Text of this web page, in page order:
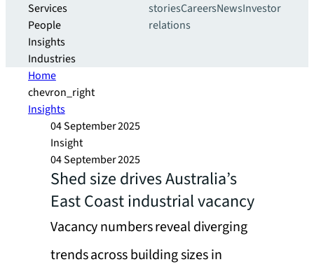
Services
People
Insights
Industries
storiesCareersNewsInvestor
relations
Home
chevron_right
Insights
04 September 2025
Insight
04 September 2025
Shed size drives Australia’s
East Coast industrial vacancy
Vacancy numbers reveal diverging
trends across building sizes in